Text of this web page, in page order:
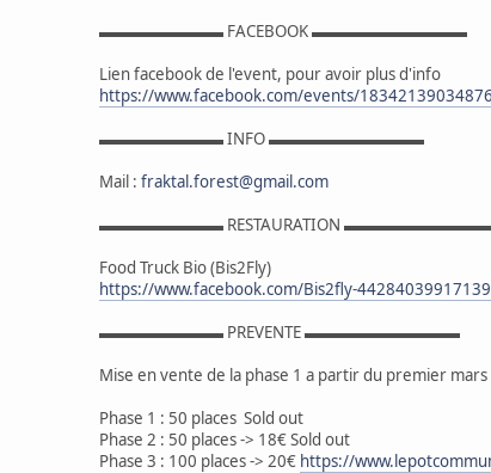
▬▬▬▬▬▬▬▬ FACEBOOK ▬▬▬▬▬▬▬▬▬▬
Lien facebook de l'event, pour avoir plus d'info
https://www.facebook.com/events/
▬▬▬▬▬▬▬▬ INFO ▬▬▬▬▬▬▬▬▬▬
Mail :fraktal.forest@gmail.com
▬▬▬▬▬▬▬▬ RESTAURATION
Food Truck Bio (Bis2Fly)
https://www.facebook.com/Bis2fly-
▬▬▬▬▬▬▬▬ PREVENTE ▬▬▬▬▬▬▬▬▬▬
Mise en vente de la phase 1 a partir du premier mars
Phase 1 : 50 places Sold out
Phase 2 : 50 places -> 18€ Sold out
Phase 3 : 100 places -> 20€ https://